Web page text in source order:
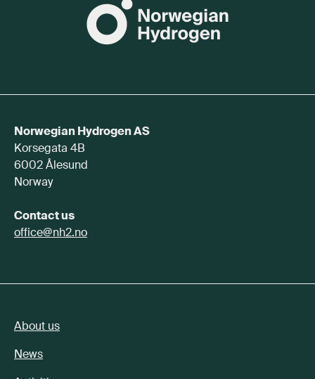
Norwegian Hydrogen AS
Korsegata 4B
6002 Ålesund
Norway
Contact us
office@nh2.no
About us
News